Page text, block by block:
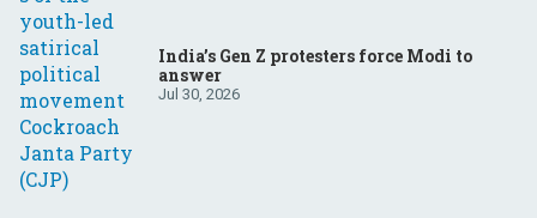
India’s Gen Z protesters force Modi to
answer
Jul 30, 2026